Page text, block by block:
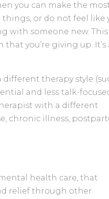
you can make the
or do not feel like
with someone new. This
you’re giving up. It’s
therapy style
and less talk-
with a different
chronic illness,
health care, that
relief through other